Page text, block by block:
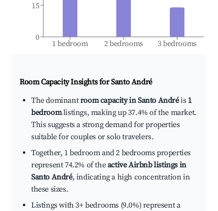
1 bedroom 2 bedrooms 3 bedrooms
0
15
Room Capacity Insights forSanto André
The dominantroom capacity in Santo Andréis 1
bedroomlistings, making up 37.4% of the market.
This suggests a strong demand for properties
suitable for couples or solo travelers.
Together, 1 bedroom and 2 bedrooms properties
represent 74.2% of theactive Airbnb listings in
Santo André, indicating a high concentration in
these sizes.
Listings with 3+ bedrooms (9.0%) represent a